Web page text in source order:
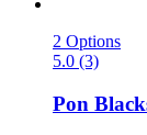
2 Options
5.0 (3)
Pon